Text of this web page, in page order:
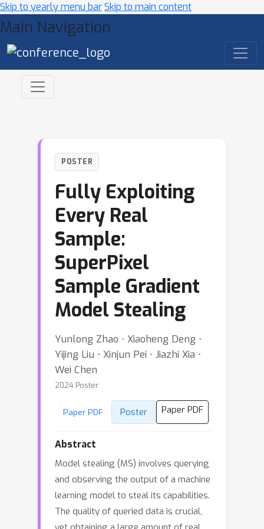
Skip to yearly menu barSkip to main content
Main Navigation
POSTER
Fully Exploiting
Every Real
Sample:
SuperPixel
Sample Gradient
Model Stealing
Yunlong Zhao ⋅ Xiaoheng Deng ⋅
Yijing Liu ⋅ Xinjun Pei ⋅ Jiazhi Xia ⋅
Wei Chen
2024 Poster
Paper PDF Poster Paper PDF
Abstract
Model stealing (MS) involves querying
and observing the output of a machine
learning model to steal its capabilities.
The quality of queried data is crucial,